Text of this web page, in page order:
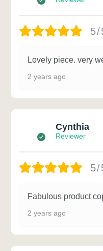
5/
Lovely piece. very
2 years ago
Cynthia
Reviewer
5/
Fabulous product
2 years ago